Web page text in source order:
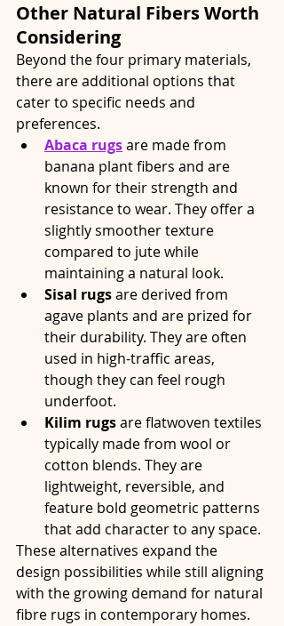
Other Natural Fibers Worth
Considering
Beyond the four primary materials,
there are additional options that
cater to specific needs and
preferences.
Abaca rugs are made from
banana plant fibers and are
known for their strength and
resistance to wear. They offer a
slightly smoother texture
compared to jute while
maintaining a natural look.
Sisal rugs are derived from
agave plants and are prized for
their durability. They are often
used in high-traffic areas,
though they can feel rough
underfoot.
Kilim rugs are flatwoven textiles
typically made from wool or
cotton blends. They are
lightweight, reversible, and
feature bold geometric patterns
that add character to any space.
These alternatives expand the
design possibilities while still aligning
with the growing demand for natural
fibre rugs in contemporary homes.